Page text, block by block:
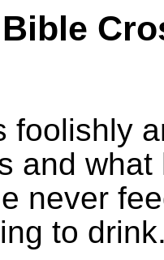
Bible
foolishly
and
never
to